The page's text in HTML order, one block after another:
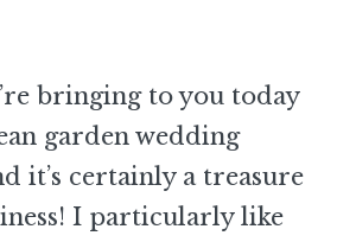
bringing to you today
garden wedding
it’s certainly a treasure
I particularly like